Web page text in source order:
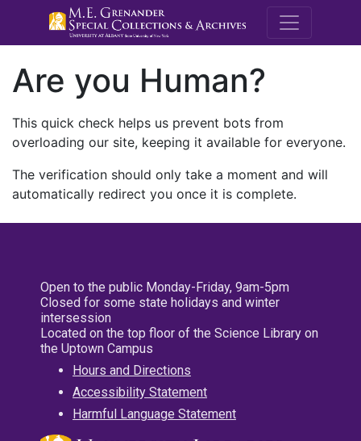
M.E.
Are you Human?
This quick check helps us prevent bots from
overloading our site, keeping it available for everyone.
The verification should only take a moment and will
automatically redirect you once it is complete.
Open to the public Monday-Friday, 9am-5pm
Closed for some state holidays and winter
intersession
Located on the top floor of the Science Library on
the Uptown Campus
Hours and Directions
Accessibility Statement
Harmful Language Statement